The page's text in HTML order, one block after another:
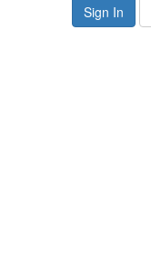
Sign In